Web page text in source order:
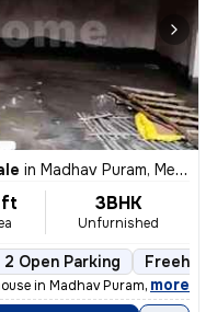
in Madhav Puram, Meerut
ft 3BHK
Unfurnished
2 Open Parking Freehold
in Madhav Puram, Meerut.
, more